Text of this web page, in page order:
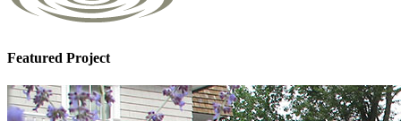
Featured Project